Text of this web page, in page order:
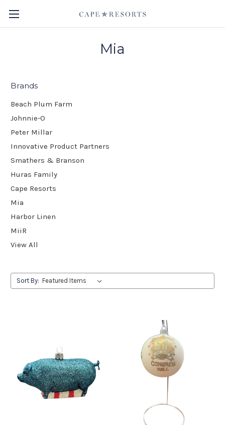
Mia
Brands
Beach Plum Farm
Johnnie-O
Peter Millar
Innovative Product Partners
Smathers & Branson
Huras Family
Cape Resorts
Mia
Harbor Linen
MiiR
View All
Sort By: